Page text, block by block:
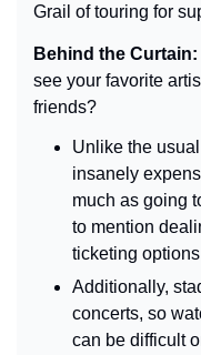
Grail of touring for
Behind the Curtain:
see your favorite
friends?
Unlike the
insanely
much as going
to mention
ticketing
Additionally,
concerts, so
can be difficult